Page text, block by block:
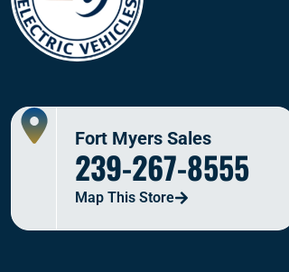
Fort Myers Sales
239-267-8555
Map This Store